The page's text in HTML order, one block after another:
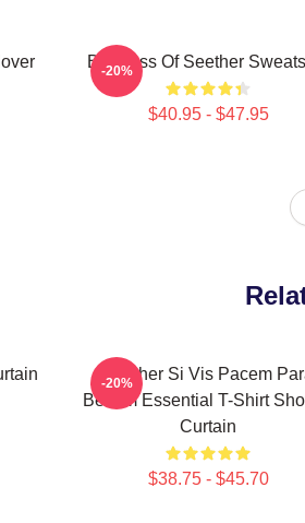
Big Boss Of Seether
$40.95 - $47.95
-20%
Seether Si Vis Pacem
Bellum Essential T-Shirt
Curtain
$38.75 - $45.70
-20%